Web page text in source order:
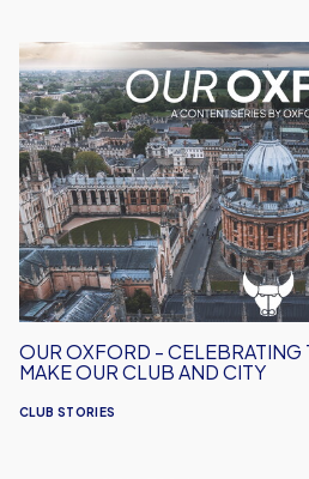
Our
Oxford
-
Celebrating
the
Stories
That
Make
Our
Club
and
City
CLUB STORIES
OUR OXFORD - CELEBRATING
MAKE OUR CLUB AND CITY